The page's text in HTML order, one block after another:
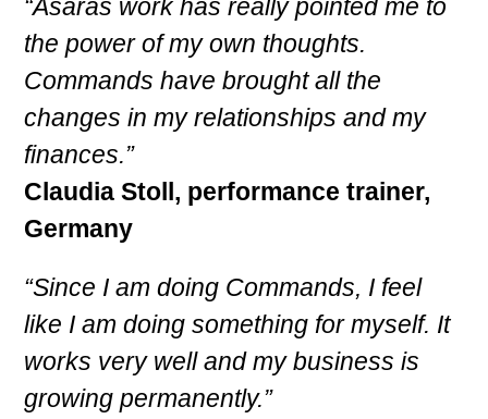
“Asaras work has really pointed me to
the power of my own thoughts.
Commands have brought all the
changes in my relationships and my
finances.”
Claudia Stoll, performance trainer,
Germany
“Since I am doing Commands, I feel
like I am doing something for myself. It
works very well and my business is
growing permanently.”